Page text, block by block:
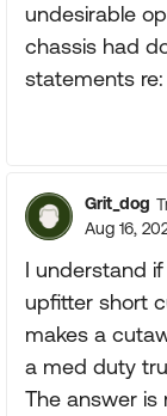
undesirable
chassis had
statements re:
Grit_dog
Aug 16,
I understand
upfitter short
makes a
a med duty
The answer is